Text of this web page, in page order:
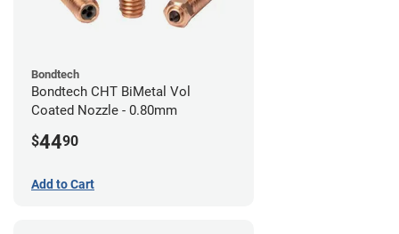
Bondtech
Bondtech CHT BiMetal Vol
Coated Nozzle - 0.80mm
$4490
Add to Cart